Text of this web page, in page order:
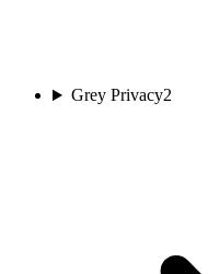
Grey Privacy2